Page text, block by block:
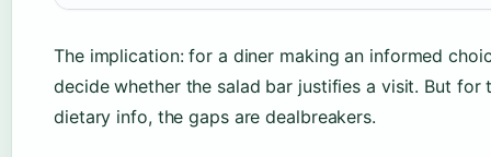
The implication: for a diner making an informed
decide whether the salad bar justifies a visit. But for
dietary info, the gaps are dealbreakers.